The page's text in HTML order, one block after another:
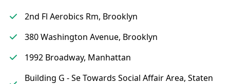
2nd Fl Aerobics Rm, Brooklyn
380 Washington Avenue, Brooklyn
1992 Broadway, Manhattan
Building G - Se Towards Social Affair Area, Staten